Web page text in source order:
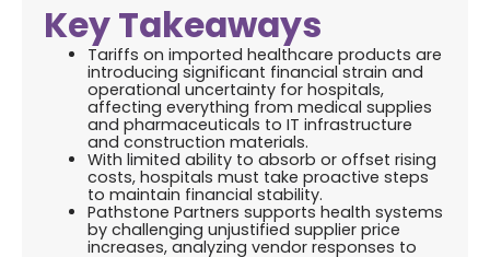
Key Takeaways
Tariffs on imported healthcare products are
introducing significant financial strain and
operational uncertainty for hospitals,
affecting everything from medical supplies
and pharmaceuticals to IT infrastructure
and construction materials.
With limited ability to absorb or offset rising
costs, hospitals must take proactive steps
to maintain financial stability.
Pathstone Partners supports health systems
by challenging unjustified supplier price
increases, analyzing vendor responses to